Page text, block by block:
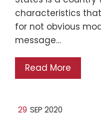
characteristics
for not obvious
message…
Read More
29 SEP 2020